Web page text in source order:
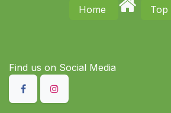
Home Top
Find us on S​ocial Media